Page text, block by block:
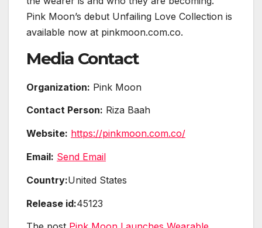
Pink Moon’s debut Unfailing Love Collection is
available now at pinkmoon.com.co.
Media Contact
Organization: Pink Moon
Contact Person: Riza Baah
Website: https://pinkmoon.com.co/
Email: Send Email
Country:United States
Release id:45123